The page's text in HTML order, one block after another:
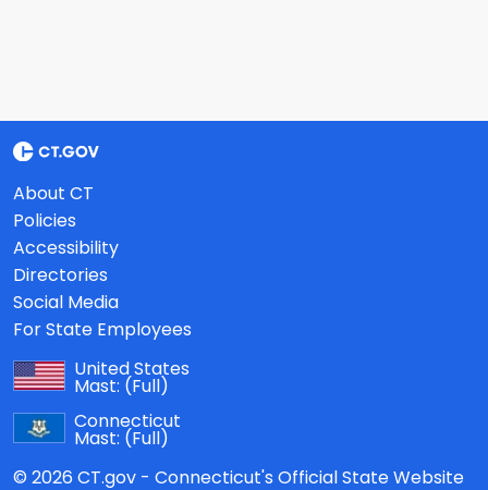
About CT
Policies
Accessibility
Directories
Social Media
For State Employees
United States
Mast: (Full)
Connecticut
Mast: (Full)
© 2026 CT.gov - Connecticut's Official State Website